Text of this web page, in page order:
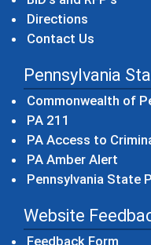
Directions
Contact Us
Pennsylvania
Commonwealth of
PA 211
PA Access to
PA Amber Alert
Pennsylvania State
Website
Feedback Form